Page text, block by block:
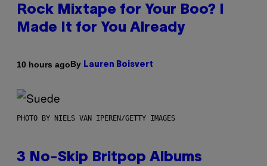
Rock Mixtape for Your Boo? I
Made It for You Already
10 hours agoBy Lauren Boisvert
PHOTO BY NIELS VAN IPEREN/GETTY IMAGES
3 No-Skip Britpop Albums